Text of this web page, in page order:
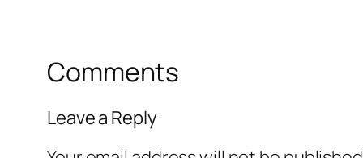
Comments
Leave a Reply